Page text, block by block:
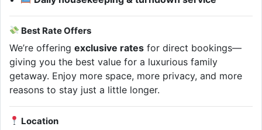
Best Rate Offers
We’re offering exclusive rates for direct bookings—
giving you the best value for a luxurious family
getaway. Enjoy more space, more privacy, and more
reasons to stay just a little longer.
Location